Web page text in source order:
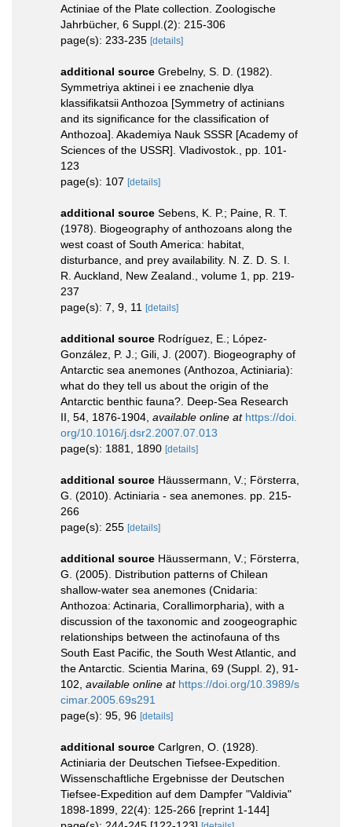
Actiniae of the Plate collection. Zoologische
Jahrbücher, 6 Suppl.(2): 215-306
page(s): 233-235 [details]
additional source Grebelny, S. D. (1982).
Symmetriya aktinei i ee znachenie dlya
klassifikatsii Anthozoa [Symmetry of actinians
and its significance for the classification of
Anthozoa]. Akademiya Nauk SSSR [Academy of
Sciences of the USSR]. Vladivostok., pp. 101-
123
page(s): 107 [details]
additional source Sebens, K. P.; Paine, R. T.
(1978). Biogeography of anthozoans along the
west coast of South America: habitat,
disturbance, and prey availability. N. Z. D. S. I.
R. Auckland, New Zealand., volume 1, pp. 219-
237
page(s): 7, 9, 11 [details]
additional source Rodríguez, E.; López-
González, P. J.; Gili, J. (2007). Biogeography of
Antarctic sea anemones (Anthozoa, Actiniaria):
what do they tell us about the origin of the
Antarctic benthic fauna?. Deep-Sea Research
II, 54, 1876-1904 available online at https://doi.
org/10.1016/j.dsr2.2007.07.013
page(s): 1881, 1890 [details]
additional source Häussermann, V.; Försterra,
G. (2010). Actiniaria - sea anemones. pp. 215-
266
page(s): 255 [details]
additional source Häussermann, V.; Försterra,
G. (2005). Distribution patterns of Chilean
shallow-water sea anemones (Cnidaria:
Anthozoa: Actinaria, Corallimorpharia), with a
discussion of the taxonomic and zoogeographic
relationships between the actinofauna of ths
South East Pacific, the South West Atlantic, and
the Antarctic. Scientia Marina, 69 (Suppl. 2), 91-
102 available online at https://doi.org/10.3989/s
cimar.2005.69s291
page(s): 95, 96 [details]
additional source Carlgren, O. (1928).
Actiniaria der Deutschen Tiefsee-Expedition.
Wissenschaftliche Ergebnisse der Deutschen
Tiefsee-Expedition auf dem Dampfer "Valdivia"
1898-1899, 22(4): 125-266 [reprint 1-144]